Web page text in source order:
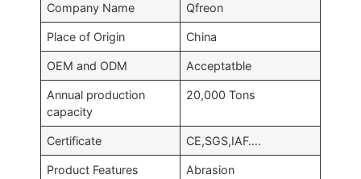
Company Name Qfreon
Place of Origin China
OEM and ODM Acceptatble
Annual production
capacity
20,000 Tons
Certificate CE,SGS,IAF….
Product Features
Abrasion